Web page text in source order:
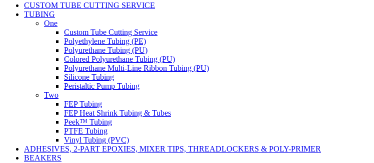
CUSTOM TUBE CUTTING SERVICE
TUBING
One
Custom Tube Cutting Service
Polyethylene Tubing (PE)
Polyurethane Tubing (PU)
Colored Polyurethane Tubing (PU)
Polyurethane Multi-Line Ribbon Tubing (PU)
Silicone Tubing
Peristaltic Pump Tubing
Two
FEP Tubing
FEP Heat Shrink Tubing & Tubes
Peek™ Tubing
PTFE Tubing
Vinyl Tubing (PVC)
ADHESIVES, 2-PART EPOXIES, MIXER TIPS, THREADLOCKERS & POLY-PRIMER
BEAKERS